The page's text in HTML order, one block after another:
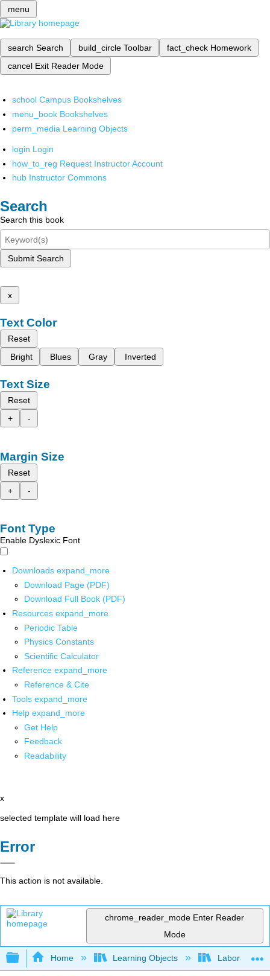
menu
search Search build_circle Toolbar fact_check Homework
cancel Exit Reader Mode
school Campus Bookshelves
menu_book Bookshelves
perm_media Learning Objects
login Login
how_to_reg Request Instructor Account
hub Instructor Commons
Search
Search this book
Submit Search
x
Text Color
Reset
Bright
Blues Gray Inverted
Text Size
Reset
+
-
Margin Size
Reset
+
-
Font Type
Enable Dyslexic Font
Downloads expand_more
Download Page (PDF)
Download Full Book (PDF)
Resources expand_more
Periodic Table
Physics Constants
Scientific Calculator
Reference expand_more
Reference & Cite
Tools expand_more
Help expand_more
Get Help
Feedback
Readability
x
selected template will load here
Error
This action is not available.
chrome_reader_mode Enter Reader
Mode
Expand/collapse global hierarchy
Home Learning Objects Laboratory